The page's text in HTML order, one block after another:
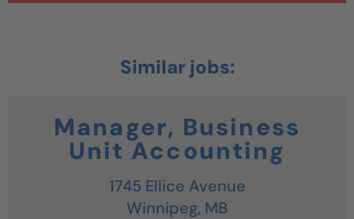
Manager, Business
Unit Accounting
1745 Ellice Avenue
Winnipeg, MB